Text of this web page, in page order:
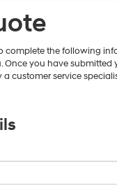
complete the following
Once you have submitted
customer service